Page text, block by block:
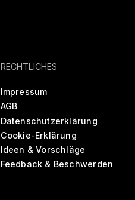
RECHTLICHES
Impressum
AGB
Datenschutzerklärung
Cookie-Erklärung
Ideen & Vorschläge
Feedback & Beschwerden